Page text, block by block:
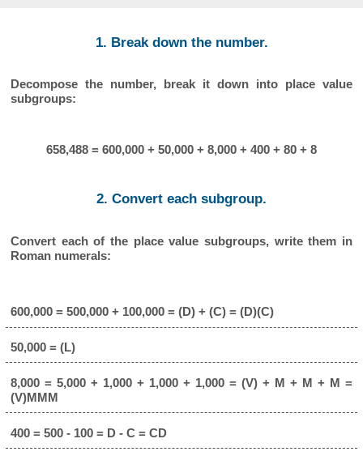
1. Break down the number.
Decompose the number, break it down into place value
subgroups:
658,488 = 600,000 + 50,000 + 8,000 + 400 + 80 + 8
2. Convert each subgroup.
Convert each of the place value subgroups, write them in
Roman numerals:
600,000 = 500,000 + 100,000 = (D) + (C) = (D)(C)
50,000 = (L)
8,000 = 5,000 + 1,000 + 1,000 + 1,000 = (V) + M + M + M =
(V)MMM
400 = 500 - 100 = D - C = CD